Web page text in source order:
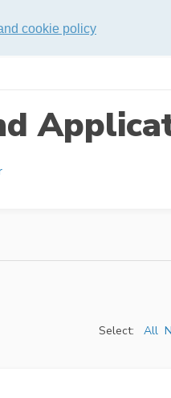
cookie policy
Select: All